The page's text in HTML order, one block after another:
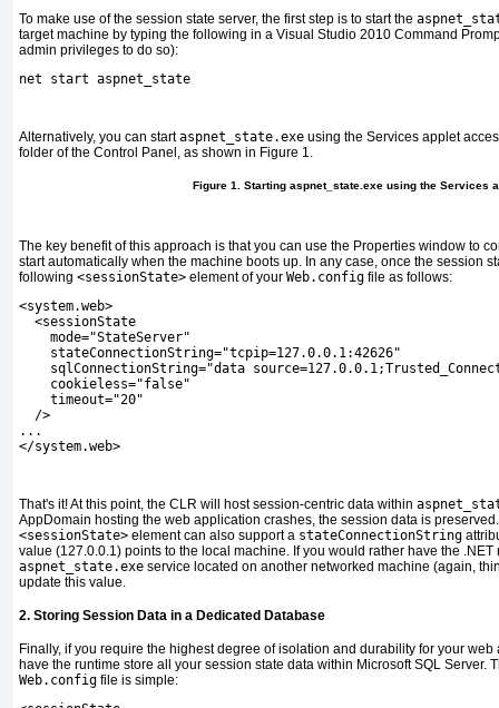
To make use of the session state server, the first step is to start the
target machine by typing the following in a Visual Studio 2010 Command
admin privileges to do so):
net start aspnet_state
Alternatively, you can startaspnet_state.exe using the Services applet
folder of the Control Panel, as shown in Figure 1.
Figure 1. Starting aspnet_state.exe using the Services
The key benefit of this approach is that you can use the Properties window to
start automatically when the machine boots up. In any case, once the session
following <sessionState> element of your Web.config file as follows:
<system.web>
  <sessionState
    mode="StateServer"
    stateConnectionString="tcpip=127.0.0.1:42626"
sqlConnectionString="data
    cookieless="false"
    timeout="20"
  />
...
</system.web>
That's it! At this point, the CLR will host session-centric data within
AppDomain hosting the web application crashes, the session data is
<sessionState> element can also support a stateConnectionString
value (127.0.0.1) points to the local machine. If you would rather have the .NET
aspnet_state.exe service located on another networked machine (again,
update this value.
2. Storing Session Data in a Dedicated Database
Finally, if you require the highest degree of isolation and durability for your
have the runtime store all your session state data within Microsoft SQL Server.
Web.config file is simple: